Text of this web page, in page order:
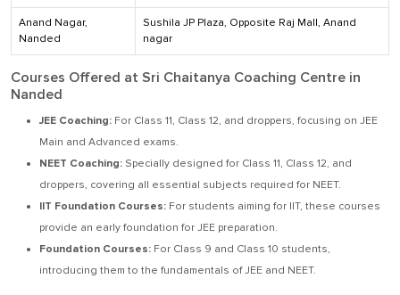
Anand Nagar,
Nanded
Sushila JP Plaza, Opposite Raj Mall, Anand
nagar
Courses Offered at Sri Chaitanya Coaching Centre in
Nanded
JEE Coaching: For Class 11, Class 12, and droppers, focusing on JEE
Main and Advanced exams.
NEET Coaching: Specially designed for Class 11, Class 12, and
droppers, covering all essential subjects required for NEET.
IIT Foundation Courses: For students aiming for IIT, these courses
provide an early foundation for JEE preparation.
Foundation Courses: For Class 9 and Class 10 students,
introducing them to the fundamentals of JEE and NEET.